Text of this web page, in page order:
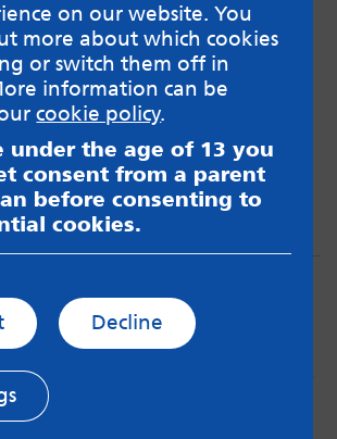
2025
to reduce my self harm
over time.
responsible for content on websites
on our website. You
more about which cookies
or switch them off in
information can be
cookie policy.
under the age of 13 you
consent from a parent
before consenting to
cookies.
Decline